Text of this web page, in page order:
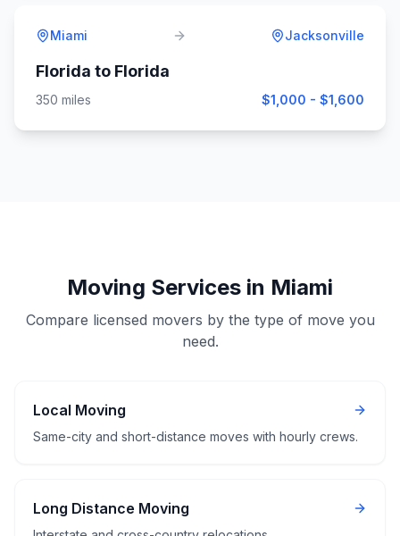
Miami Jacksonville
Florida to Florida
350 miles $1,000 - $1,600
Moving Services in Miami
Compare licensed movers by the type of move you
need.
Local Moving
Same-city and short-distance moves with hourly crews.
Long Distance Moving